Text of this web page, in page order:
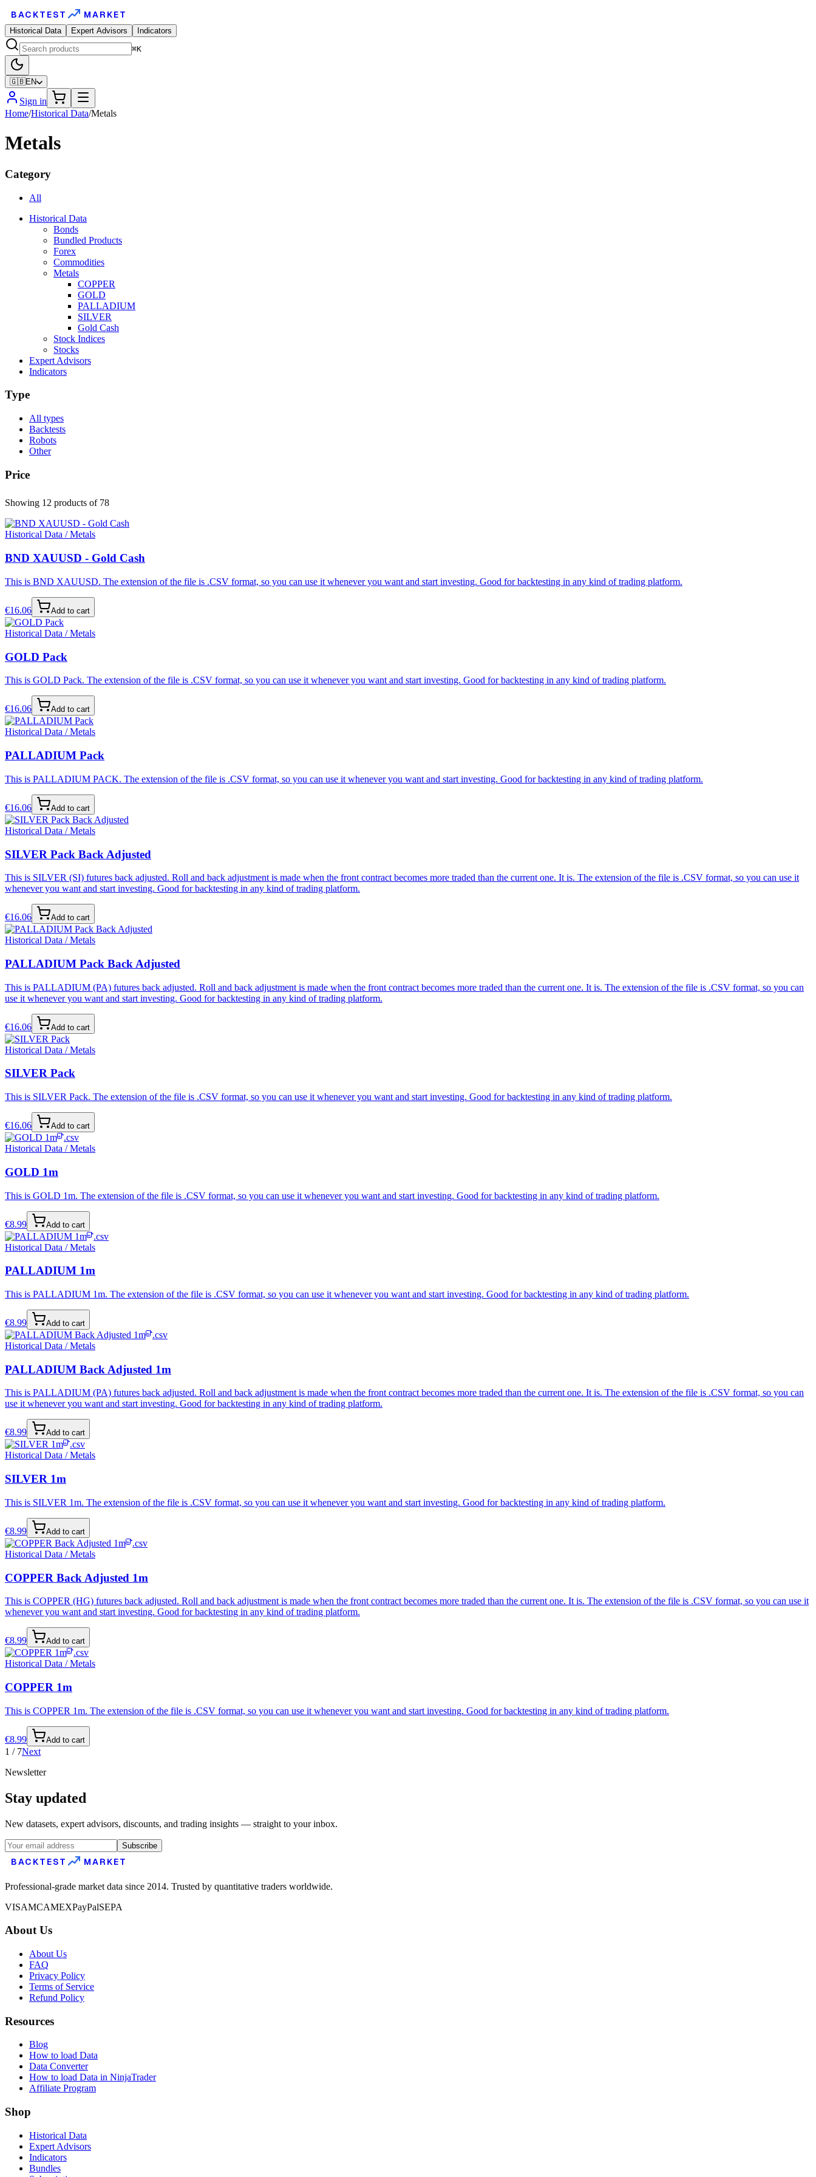
BACKTEST MARKET
Historical Data Expert Advisors
Indicators
⌘K
🇬🇧EN
Sign in
Home/Historical Data/Metals
Metals
Category
All
Historical Data
Bonds
Bundled Products
Forex
Commodities
Metals
COPPER
GOLD
PALLADIUM
SILVER
Gold Cash
Stock Indices
Stocks
Expert Advisors
Indicators
Type
All types
Backtests
Robots
Other
Price
Showing 12 products of 78
Historical Data / Metals
BND XAUUSD - Gold Cash
This is BND XAUUSD. The extension of the file is .CSV format, so you can use it whenever you want and start investing. Good for backtesting in any kind of trading platform.
€16.06 Add to cart
Historical Data / Metals
GOLD Pack
This is GOLD Pack. The extension of the file is .CSV format, so you can use it whenever you want and start investing. Good for backtesting in any kind of trading platform.
€16.06 Add to cart
Historical Data / Metals
PALLADIUM Pack
This is PALLADIUM PACK. The extension of the file is .CSV format, so you can use it whenever you want and start investing. Good for backtesting in any kind of trading platform.
€16.06 Add to cart
Historical Data / Metals
SILVER Pack Back Adjusted
This is SILVER (SI) futures back adjusted. Roll and back adjustment is made when the front contract becomes more traded than the current one. It is. The extension of the file is .CSV format, so you can use it
whenever you want and start investing. Good for backtesting in any kind of trading platform.
€16.06 Add to cart
Historical Data / Metals
PALLADIUM Pack Back Adjusted
This is PALLADIUM (PA) futures back adjusted. Roll and back adjustment is made when the front contract becomes more traded than the current one. It is. The extension of the file is .CSV format, so you can
use it whenever you want and start investing. Good for backtesting in any kind of trading platform.
€16.06 Add to cart
Historical Data / Metals
SILVER Pack
This is SILVER Pack. The extension of the file is .CSV format, so you can use it whenever you want and start investing. Good for backtesting in any kind of trading platform.
€16.06 Add to cart
.csv
Historical Data / Metals
GOLD 1m
This is GOLD 1m. The extension of the file is .CSV format, so you can use it whenever you want and start investing. Good for backtesting in any kind of trading platform.
€8.99 Add to cart
.csv
Historical Data / Metals
PALLADIUM 1m
This is PALLADIUM 1m. The extension of the file is .CSV format, so you can use it whenever you want and start investing. Good for backtesting in any kind of trading platform.
€8.99 Add to cart
.csv
Historical Data / Metals
PALLADIUM Back Adjusted 1m
This is PALLADIUM (PA) futures back adjusted. Roll and back adjustment is made when the front contract becomes more traded than the current one. It is. The extension of the file is .CSV format, so you can
use it whenever you want and start investing. Good for backtesting in any kind of trading platform.
€8.99 Add to cart
.csv
Historical Data / Metals
SILVER 1m
This is SILVER 1m. The extension of the file is .CSV format, so you can use it whenever you want and start investing. Good for backtesting in any kind of trading platform.
€8.99 Add to cart
.csv
Historical Data / Metals
COPPER Back Adjusted 1m
This is COPPER (HG) futures back adjusted. Roll and back adjustment is made when the front contract becomes more traded than the current one. It is. The extension of the file is .CSV format, so you can use it
whenever you want and start investing. Good for backtesting in any kind of trading platform.
€8.99 Add to cart
.csv
Historical Data / Metals
COPPER 1m
This is COPPER 1m. The extension of the file is .CSV format, so you can use it whenever you want and start investing. Good for backtesting in any kind of trading platform.
€8.99 Add to cart
1 / 7Next
Newsletter
Stay updated
New datasets, expert advisors, discounts, and trading insights — straight to your inbox.
Subscribe
BACKTEST MARKET
Professional-grade market data since 2014. Trusted by quantitative traders worldwide.
VISAMCAMEXPayPalSEPA
About Us
About Us
FAQ
Privacy Policy
Terms of Service
Refund Policy
Resources
Blog
How to load Data
Data Converter
How to load Data in NinjaTrader
Affiliate Program
Shop
Historical Data
Expert Advisors
Indicators
Bundles